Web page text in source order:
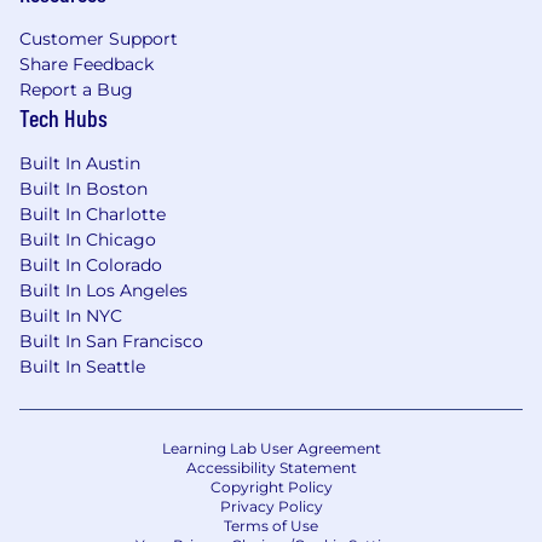
Customer Support
Share Feedback
Report a Bug
Tech Hubs
Built In Austin
Built In Boston
Built In Charlotte
Built In Chicago
Built In Colorado
Built In Los Angeles
Built In NYC
Built In San Francisco
Built In Seattle
Learning Lab User Agreement
Accessibility Statement
Copyright Policy
Privacy Policy
Terms of Use